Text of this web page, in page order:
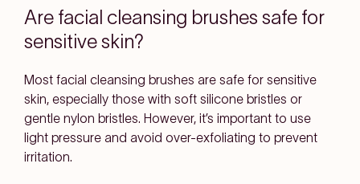
Are facial cleansing brushes safe for
sensitive skin?
Most facial cleansing brushes are safe for sensitive
skin, especially those with soft silicone bristles or
gentle nylon bristles. However, it’s important to use
light pressure and avoid over-exfoliating to prevent
irritation.